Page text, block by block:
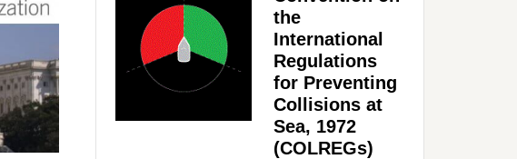
the
International
Regulations
for Preventing
Collisions at
Sea, 1972
(COLREGs)